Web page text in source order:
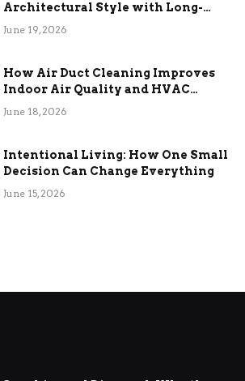
Architectural Style with Long-
Term Functional Benefits
June 19, 2026
How Air Duct Cleaning Improves
Indoor Air Quality and HVAC
Efficiency
June 18, 2026
Intentional Living: How One Small
Decision Can Change Everything
June 15, 2026